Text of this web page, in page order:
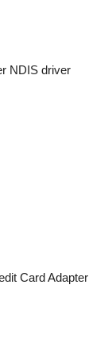
NDIS driver
Card Adapter